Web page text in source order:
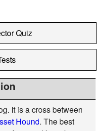
Quiz
It is a cross between
Hound. The best